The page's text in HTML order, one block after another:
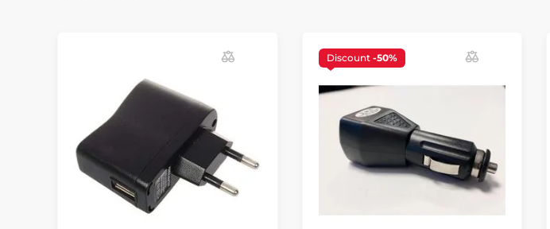
Discount -50%